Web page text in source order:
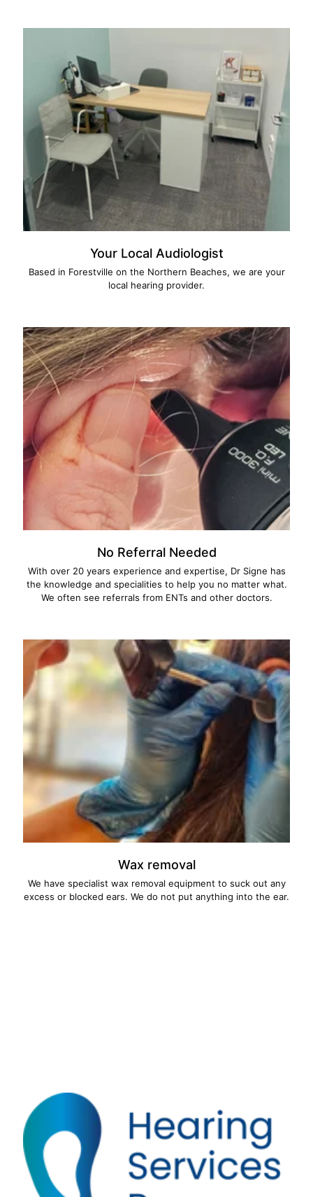
Your Local Audiologist
Based in Forestville on the Northern Beaches, we are your
local hearing provider.
No Referral Needed
With over 20 years experience and expertise, Dr Signe has
the knowledge and specialities to help you no matter what.
We often see referrals from ENTs and other doctors.
Wax removal
We have specialist wax removal equipment to suck out any
excess or blocked ears. We do not put anything into the ear.